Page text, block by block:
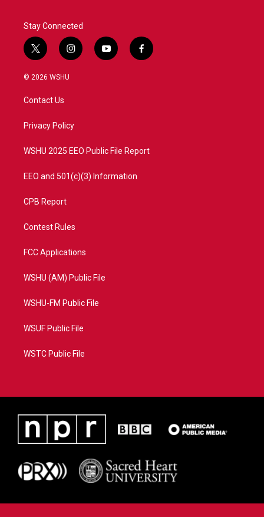
Stay Connected
t
w
i
t
e
i
n
a
y
o
f
a
© 2026 WSHU
Contact Us
Privacy Policy
WSHU 2025 EEO Public File Report
EEO and 501(c)(3) Information
CPB Report
Contest Rules
FCC Applications
WSHU (AM) Public File
WSHU-FM Public File
WSUF Public File
WSTC Public File